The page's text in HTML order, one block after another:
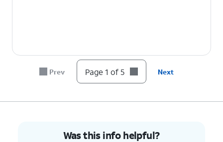
Prev Page 1 of 5 Next
Was this info helpful?